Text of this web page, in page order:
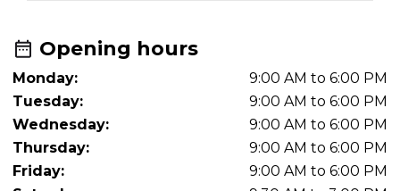
Opening hours
Monday:
9:00 AM to 6:00 PM
Tuesday:
9:00 AM to 6:00 PM
Wednesday:
9:00 AM to 6:00 PM
Thursday:
9:00 AM to 6:00 PM
Friday:
9:00 AM to 6:00 PM